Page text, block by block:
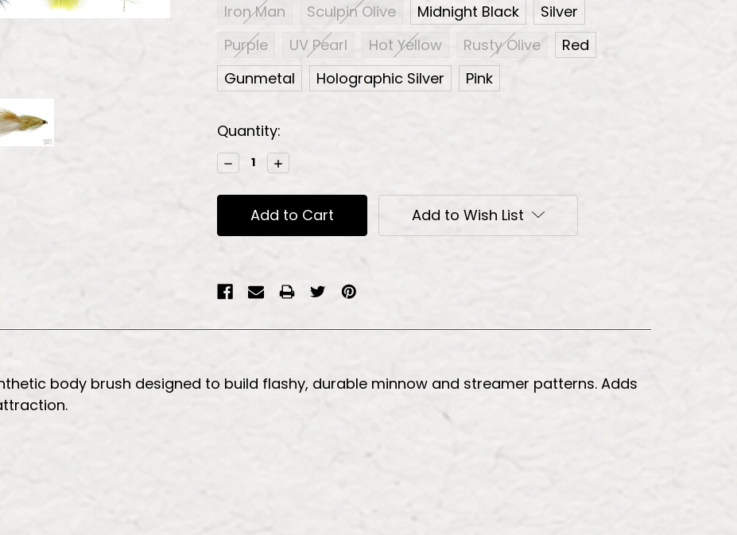
Iron Man
Sculpin Olive Midnight Black
Silver
Purple
UV Pearl Hot Yellow Rusty Olive
Red
Gunmetal
Holographic Silver Pink
Current
Stock:
Quantity:
Decrease
Quantity:
Increase
Quantity:
Add to Wish List
body brush designed to build flashy, durable minnow and streamer patterns. Adds